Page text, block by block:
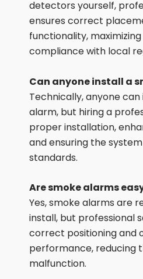
detectors yourself,
ensures correct
functionality,
compliance with local
Can anyone install a
Technically, anyone
alarm, but hiring a
proper installation,
and ensuring the
standards.
Are smoke alarms
Yes, smoke alarms are
install, but professional
correct positioning and
performance, reducing
malfunction.